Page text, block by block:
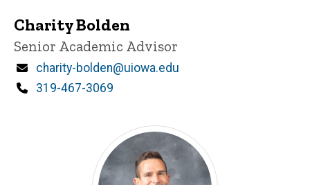
Charity Bolden
Title/Position
Senior Academic Advisor
Email
charity-bolden@uiowa.edu
Phone
319-467-3069